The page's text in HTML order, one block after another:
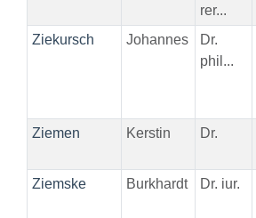
rer...
Ziekursch Johannes
Dr.
phil...
Ziemen Kerstin Dr.
Ziemske Burkhardt Dr. iur.